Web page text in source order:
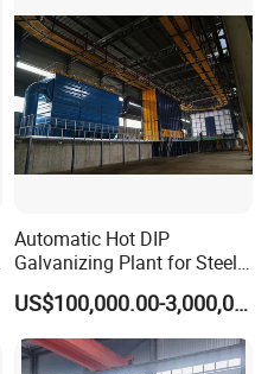
Automatic Hot DIP
Galvanizing Plant for Steel
Structures Coating Line
US$100,000.00-3,000,000.00